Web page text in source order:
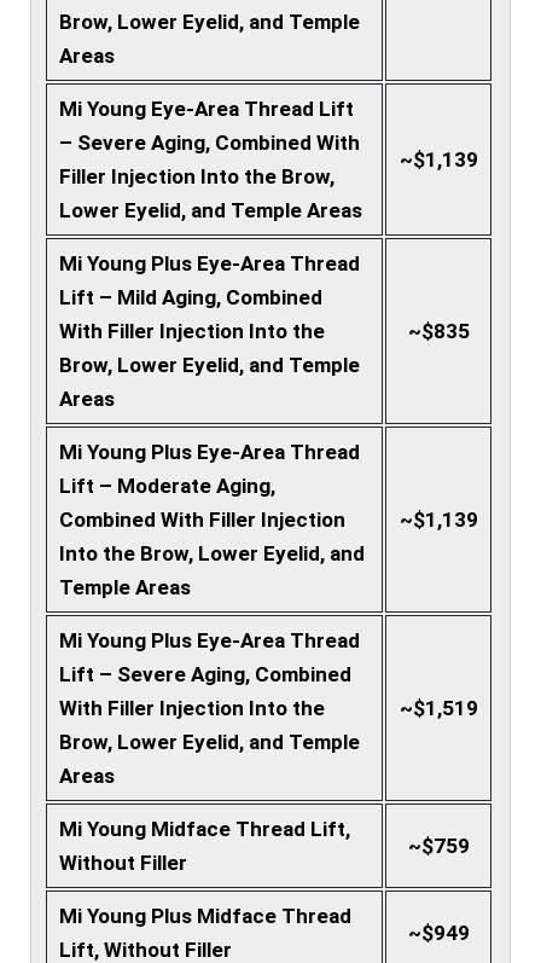
Brow, Lower Eyelid, and Temple
Areas
Mi Young Eye-Area Thread Lift
– Severe Aging, Combined With
Filler Injection Into the Brow,
Lower Eyelid, and Temple Areas
~$1,139
Mi Young Plus Eye-Area Thread
Lift – Mild Aging, Combined
With Filler Injection Into the
Brow, Lower Eyelid, and Temple
Areas
~$835
Mi Young Plus Eye-Area Thread
Lift – Moderate Aging,
Combined With Filler Injection
Into the Brow, Lower Eyelid, and
Temple Areas
~$1,139
Mi Young Plus Eye-Area Thread
Lift – Severe Aging, Combined
With Filler Injection Into the
Brow, Lower Eyelid, and Temple
Areas
~$1,519
Mi Young Midface Thread Lift,
Without Filler
~$759
Mi Young Plus Midface Thread
Lift, Without Filler
~$949